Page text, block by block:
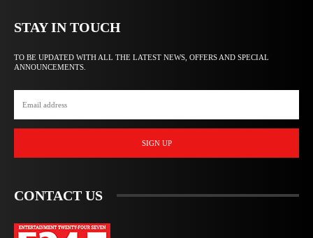
STAY IN TOUCH
TO BE UPDATED WITH ALL THE LATEST NEWS, OFFERS AND SPECIAL
ANNOUNCEMENTS.
SIGN UP
CONTACT US